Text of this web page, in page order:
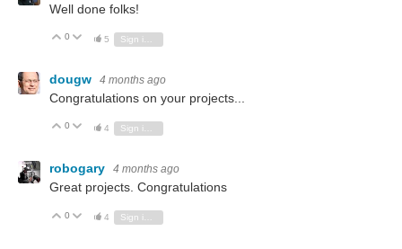
Well done folks!
Vote Up
0 Vote Down
5
dougw 4 months ago
Congratulations on your projects...
Vote Up
0 Vote Down
4
robogary 4 months ago
Great projects. Congratulations
Vote Up
0 Vote Down
4 Sign in to reply